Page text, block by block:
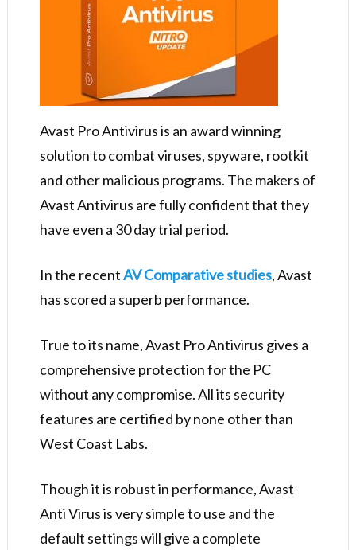
Avast Pro Antivirus is an award winning
solution to combat viruses, spyware, rootkit
and other malicious programs. The makers of
Avast Antivirus are fully confident that they
have even a 30 day trial period.
In the recentAV Comparative studies, Avast
has scored a superb performance.
True to its name, Avast Pro Antivirus gives a
comprehensive protection for the PC
without any compromise. All its security
features are certified by none other than
West Coast Labs.
Though it is robust in performance, Avast
Anti Virus is very simple to use and the
default settings will give a complete